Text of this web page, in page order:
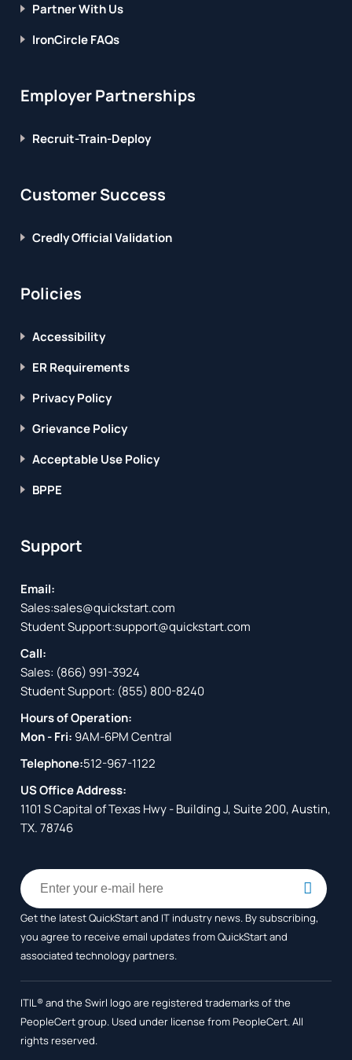
Partner With Us
IronCircle FAQs
Employer Partnerships
Recruit-Train-Deploy
Customer Success
Credly Official Validation
Policies
Accessibility
ER Requirements
Privacy Policy
Grievance Policy
Acceptable Use Policy
BPPE
Support
Email:
Sales:sales@quickstart.com
Student Support:support@quickstart.com
Call:
Sales: (866) 991-3924
Student Support: (855) 800-8240
Hours of Operation:
Mon - Fri: 9AM-6PM Central
Telephone:512-967-1122
US Office Address:
1101 S Capital of Texas Hwy - Building J, Suite 200, Austin,
TX. 78746
Get the latest QuickStart and IT industry news. By subscribing,
you agree to receiveemail updates from QuickStart and
associated technology partners.
ITIL® and the Swirl logo are registered trademarks of the
PeopleCert group. Used under license from PeopleCert. All
rights reserved.